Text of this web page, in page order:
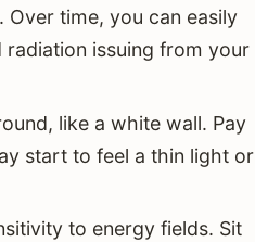
time, you can easily
issuing from your
like a white wall. Pay
start to feel a thin light or
to energy fields. Sit